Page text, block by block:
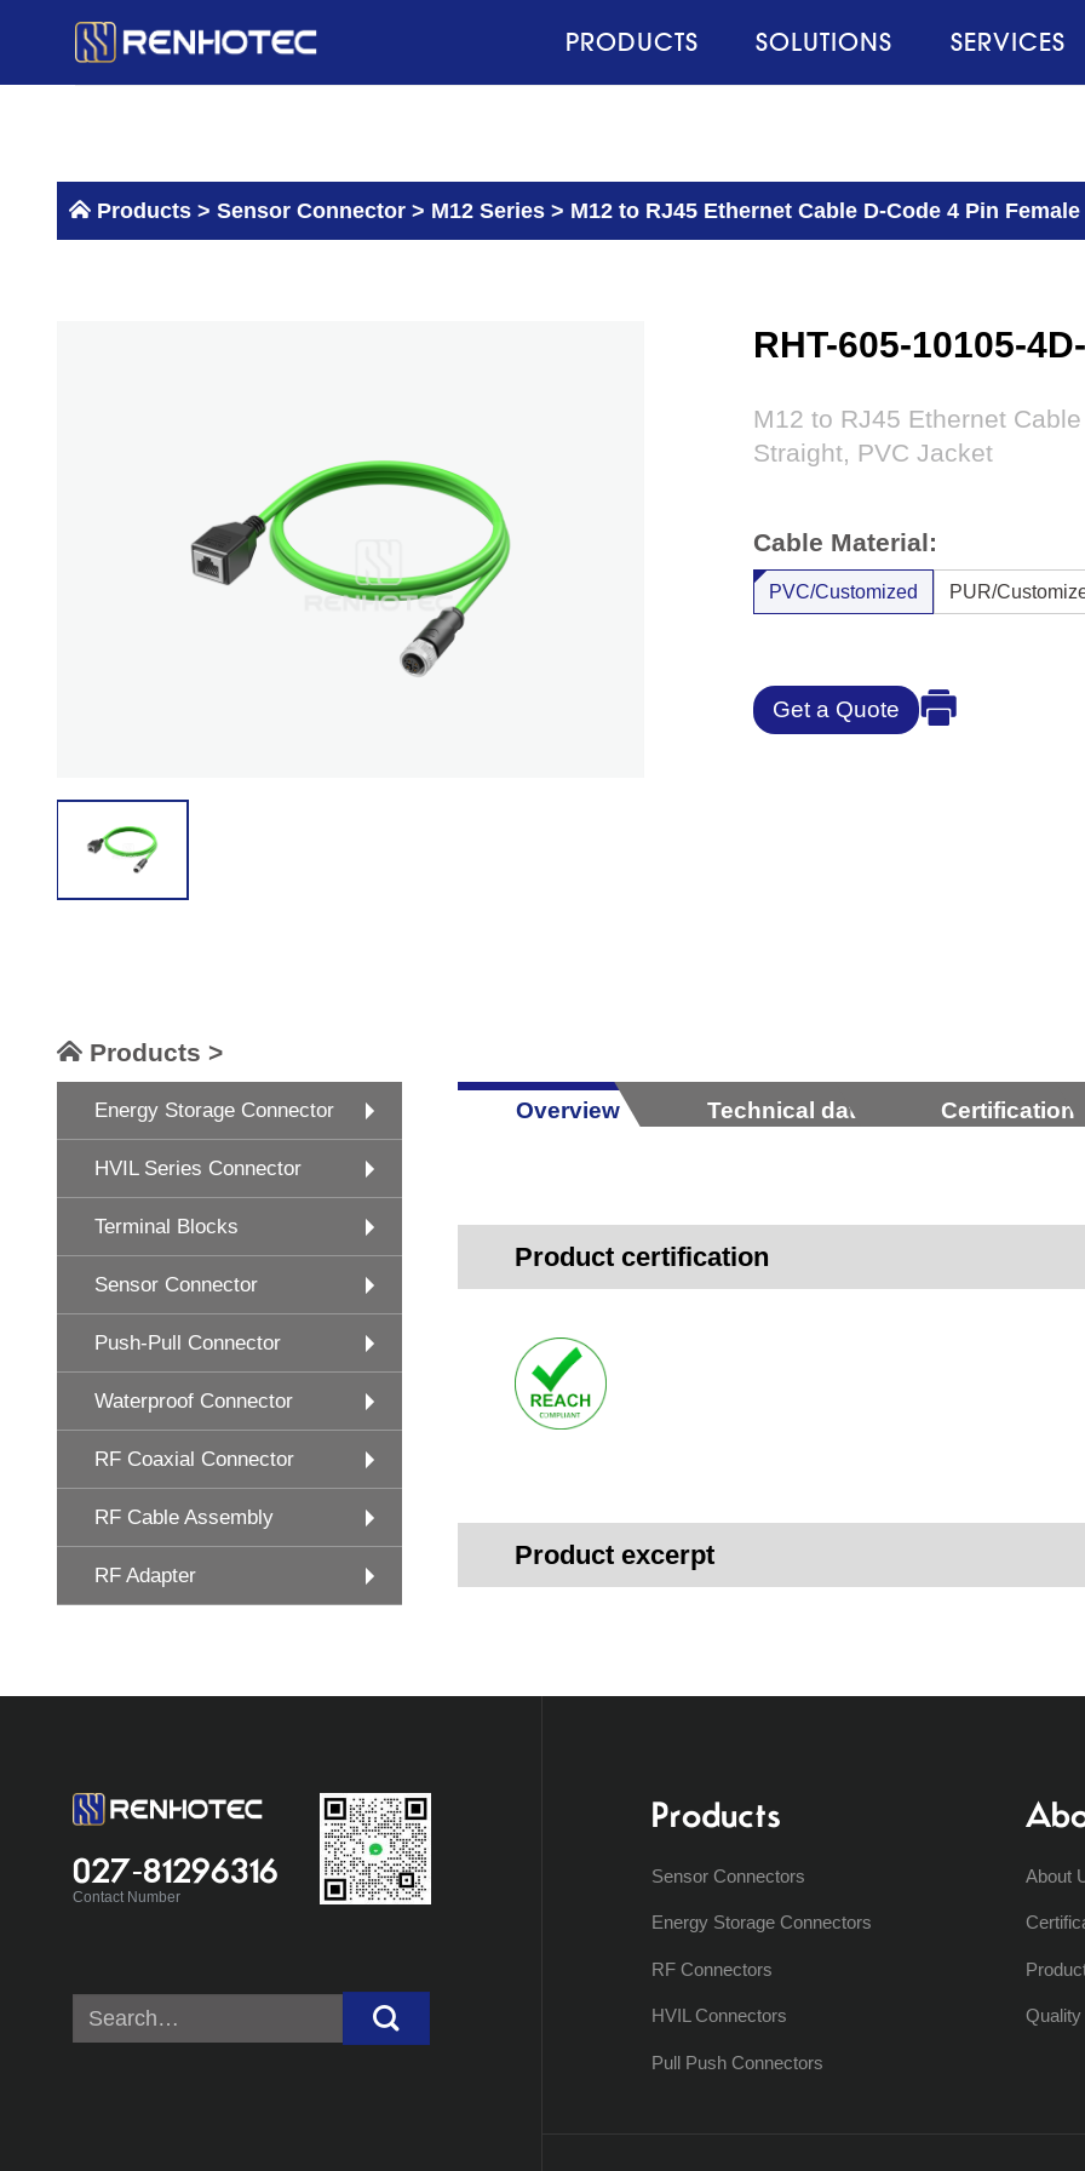
PRODUCTS SOLUTIONS SERVICES
Products > Sensor Connector > M12 Series > M12 to RJ45 Ethernet Cable D-Code 4 Pin
RHT-605-10105-
M12 to RJ45 Ethernet
Straight, PVC Jacket
Cable Material:
PVC/Customized PUR/
Get a Quote
Products >
Energy Storage Connector
HVIL Series Connector
Terminal Blocks
Sensor Connector
Push-Pull Connector
Waterproof Connector
RF Coaxial Connector
RF Cable Assembly
RF Adapter
Overview Technical data Certification
Product certification
Product excerpt
027-81296316
Contact Number
Search
for:
Products
Sensor Connectors
Energy Storage Connectors
RF Connectors
HVIL Connectors
Pull Push Connectors
About